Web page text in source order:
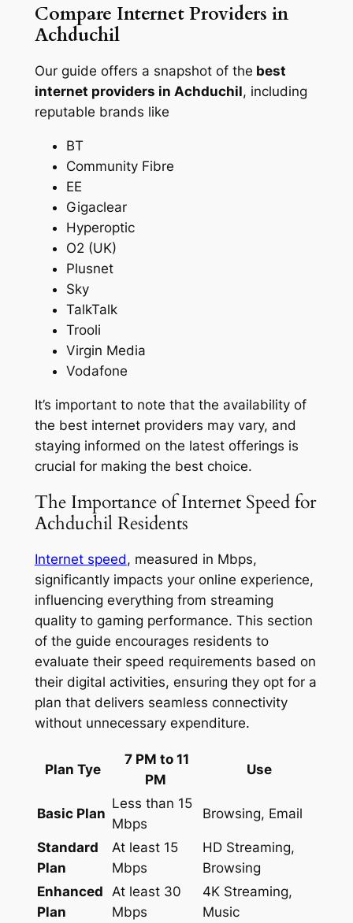
Compare Internet Providers in
Achduchil
Our guide offers a snapshot of the best
internet providers in Achduchil, including
reputable brands like
BT
Community Fibre
EE
Gigaclear
Hyperoptic
O2 (UK)
Plusnet
Sky
TalkTalk
Trooli
Virgin Media
Vodafone
It’s important to note that the availability of
the best internet providers may vary, and
staying informed on the latest offerings is
crucial for making the best choice.
The Importance of Internet Speed for
Achduchil Residents
Internet speed, measured in Mbps,
significantly impacts your online experience,
influencing everything from streaming
quality to gaming performance. This section
of the guide encourages residents to
evaluate their speed requirements based on
their digital activities, ensuring they opt for a
plan that delivers seamless connectivity
without unnecessary expenditure.
Plan Tye
7 PM to 11
PM
Use
Basic Plan
Less than 15
Mbps
Browsing, Email
Standard
Plan
At least 15
Mbps
HD Streaming,
Browsing
Enhanced
Plan
At least 30
Mbps
4K Streaming,
Music